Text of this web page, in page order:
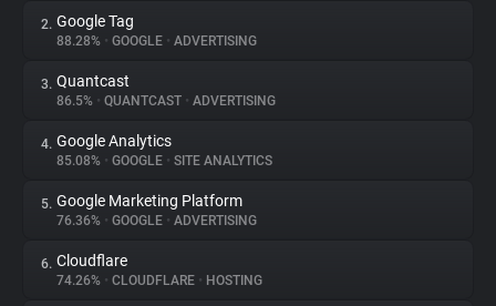
About
Trackers
Websites
Explorer
2. Google Tag
88.28% • GOOGLE • ADVERTISING
3. Quantcast
86.5% • QUANTCAST • ADVERTISING
4. Google Analytics
85.08% • GOOGLE • SITE ANALYTICS
5. Google Marketing Platform
76.36% • GOOGLE • ADVERTISING
6. Cloudflare
74.26% • CLOUDFLARE • HOSTING